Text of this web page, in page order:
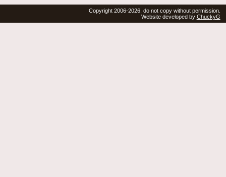
Copyright 2006-2026, do not copy without permission.
Website developed by ChuckyG